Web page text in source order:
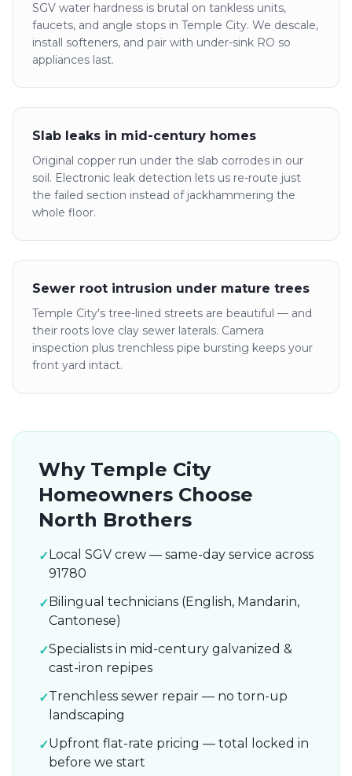
SGV water hardness is brutal on tankless units,
faucets, and angle stops in Temple City. We descale,
install softeners, and pair with under-sink RO so
appliances last.
Slab leaks in mid-century homes
Original copper run under the slab corrodes in our
soil. Electronic leak detection lets us re-route just
the failed section instead of jackhammering the
whole floor.
Sewer root intrusion under mature trees
Temple City's tree-lined streets are beautiful — and
their roots love clay sewer laterals. Camera
inspection plus trenchless pipe bursting keeps your
front yard intact.
Why Temple City
Homeowners Choose
North Brothers
✓Local SGV crew — same-day service across
91780
✓Bilingual technicians (English, Mandarin,
Cantonese)
✓Specialists in mid-century galvanized &
cast-iron repipes
✓Trenchless sewer repair — no torn-up
landscaping
✓Upfront flat-rate pricing — total locked in
before we start